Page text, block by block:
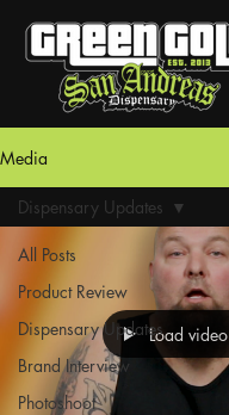
Media
All Posts
Product Review
Dispensary Updates
Brand Interview
Photoshoot
Dispensary Updates
Load video